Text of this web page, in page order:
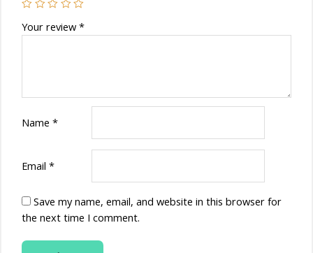
Your review*
Name*
Email*
Save my name, email, and website in this browser for
the next time I comment.